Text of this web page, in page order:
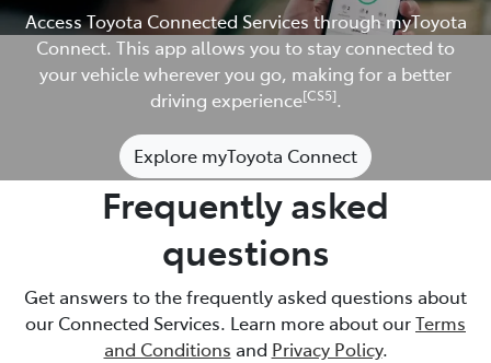
Access Toyota Connected Services through myToyota
Connect. This app allows you to stay connected to
your vehicle wherever you go, making for a better
driving experience[CS5].
Explore myToyota Connect
Frequently asked
questions
Get answers to the frequently asked questions about
our Connected Services. Learn more about ourTerms
and Conditions and Privacy Policy.